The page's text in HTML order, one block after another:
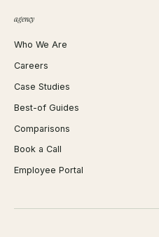
Shopify Migration
WordPress Development
Webflow Development
React Development
iOS App Development
Android App Development
Web Design
Brand Identity
agency
Who We Are
Careers
Case Studies
Best-of Guides
Comparisons
Book a Call
Employee Portal